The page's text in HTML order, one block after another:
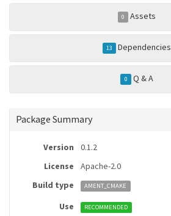
0 Assets
13 Dependencies
0 Q & A
Package Summary
Version
0.1.2
License
Apache-2.0
Build type
AMENT_CMAKE
Use RECOMMENDED